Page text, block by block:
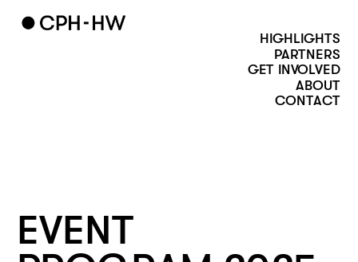
HIGHLIGHTS
PARTNERS
GET INVOLVED
ABOUT
CONTACT
EVENT